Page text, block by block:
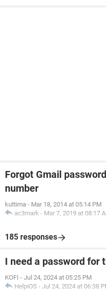
Forgot Gmail
number
kuttima - Mar 18, 2014 at 05:14 PM
ac3mark - Mar 7, 2019 at 08:17
185 responses
I need a password for
KOFI - Jul 24, 2024 at 05:25 PM
HelpiOS - Jul 24, 2024 at 06:38